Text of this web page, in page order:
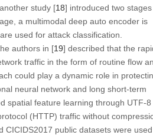
study [18] introduced two stages
a multimodal deep auto encoder is
used for attack classification.
authors in [19] described that the
traffic in the form of routine flow
could play a dynamic role in
neural network and long short-term
spatial feature learning through UTF-8
(HTTP) traffic without
CICIDS2017 public datasets were